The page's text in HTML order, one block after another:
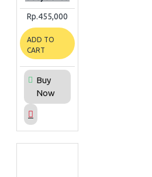
Rp.455,000
ADD TO
CART
Buy
Now